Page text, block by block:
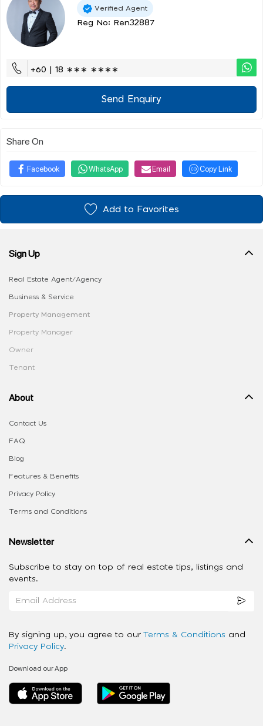
Verified Agent
Reg No: Ren32887
+60 | 18 ∗∗∗ ∗∗∗∗
Send Enquiry
Share On
Facebook WhatsApp Email Copy Link
Add to Favorites
Sign Up
Real Estate Agent/Agency
Business & Service
Property Management
Property Manager
Owner
Tenant
About
Contact Us
FAQ
Blog
Features & Benefits
Privacy Policy
Terms and Conditions
Newsletter
Subscribe to stay on top of real estate tips, listings and
events.
By signing up, you agree to our Terms & Conditions and
Privacy Policy.
Download our App